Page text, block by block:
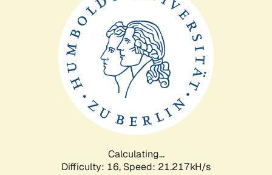
Calculating...
Difficulty: 16, Speed: 21.217kH/s